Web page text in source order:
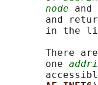
node and
and
in the
There
       one